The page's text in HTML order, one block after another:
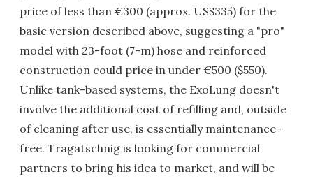
price of less than €300 (approx. US$335) for the
basic version described above, suggesting a "pro"
model with 23-foot (7-m) hose and reinforced
construction could price in under €500 ($550).
Unlike tank-based systems, the ExoLung doesn't
involve the additional cost of refilling and, outside
of cleaning after use, is essentially maintenance-
free. Tragatschnig is looking for commercial
partners to bring his idea to market, and will be